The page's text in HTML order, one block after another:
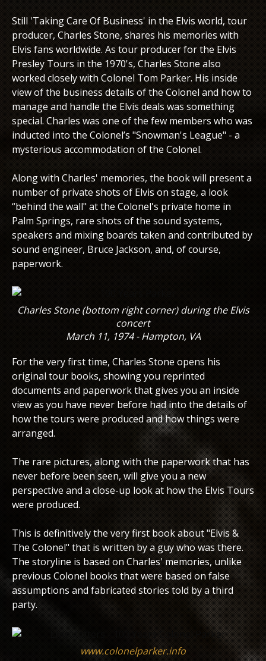
Still 'Taking Care Of Business' in the Elvis world, tour
producer, Charles Stone, shares his memories with
Elvis fans worldwide. As tour producer for the Elvis
Presley Tours in the 1970's, Charles Stone also
worked closely with Colonel Tom Parker. His inside
view of the business details of the Colonel and how to
manage and handle the Elvis deals was something
special. Charles was one of the few members who was
inducted into the Colonel’s "Snowman's League" - a
mysterious accommodation of the Colonel.
Along with Charles' memories, the book will present a
number of private shots of Elvis on stage, a look
“behind the wall" at the Colonel's private home in
Palm Springs, rare shots of the sound systems,
speakers and mixing boards taken and contributed by
sound engineer, Bruce Jackson, and, of course,
paperwork.
Charles Stone (bottom right corner) during the Elvis
concert
March 11, 1974 - Hampton, VA
For the very first time, Charles Stone opens his
original tour books, showing you reprinted
documents and paperwork that gives you an inside
view as you have never before had into the details of
how the tours were produced and how things were
arranged.
The rare pictures, along with the paperwork that has
never before been seen, will give you a new
perspective and a close-up look at how the Elvis Tours
were produced.
This is definitively the very first book about "Elvis &
The Colonel" that is written by a guy who was there.
The storyline is based on Charles' memories, unlike
previous Colonel books that were based on false
assumptions and fabricated stories told by a third
party.
www.colonelparker.info